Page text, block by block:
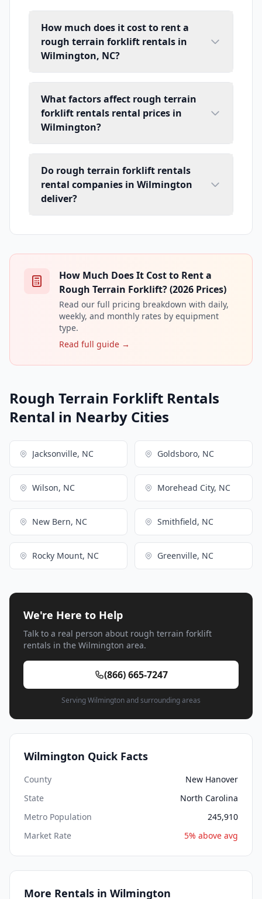
How much does it cost to rent a
rough terrain forklift rentals in
Wilmington, NC?
What factors affect rough terrain
forklift rentals rental prices in
Wilmington?
Do rough terrain forklift rentals
rental companies in Wilmington
deliver?
How Much Does It Cost to Rent a
Rough Terrain Forklift? (2026 Prices)
Read our full pricing breakdown with daily,
weekly, and monthly rates by equipment
type.
Read full guide →
Rough Terrain Forklift Rentals
Rental in Nearby Cities
Jacksonville, NC Goldsboro, NC
Wilson, NC Morehead City, NC
New Bern, NC Smithfield, NC
Rocky Mount, NC Greenville, NC
We're Here to Help
Talk to a real person about rough terrain forklift
rentals in the Wilmington area.
(866) 665-7247
Serving Wilmington and surrounding areas
Wilmington Quick Facts
County
New Hanover
State
North Carolina
Metro Population
245,910
Market Rate
5% above avg
More Rentals in Wilmington